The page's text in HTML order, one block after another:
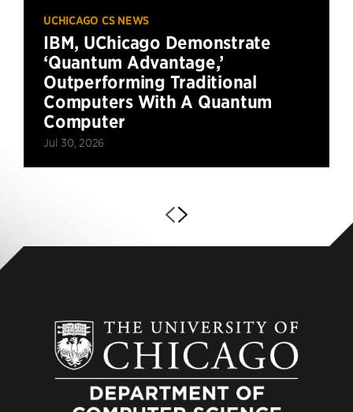
UCHICAGO CS NEWS
IBM, UChicago Demonstrate
‘Quantum Advantage,’
Outperforming Traditional
Computers With A Quantum
Computer
Jul 30, 2026